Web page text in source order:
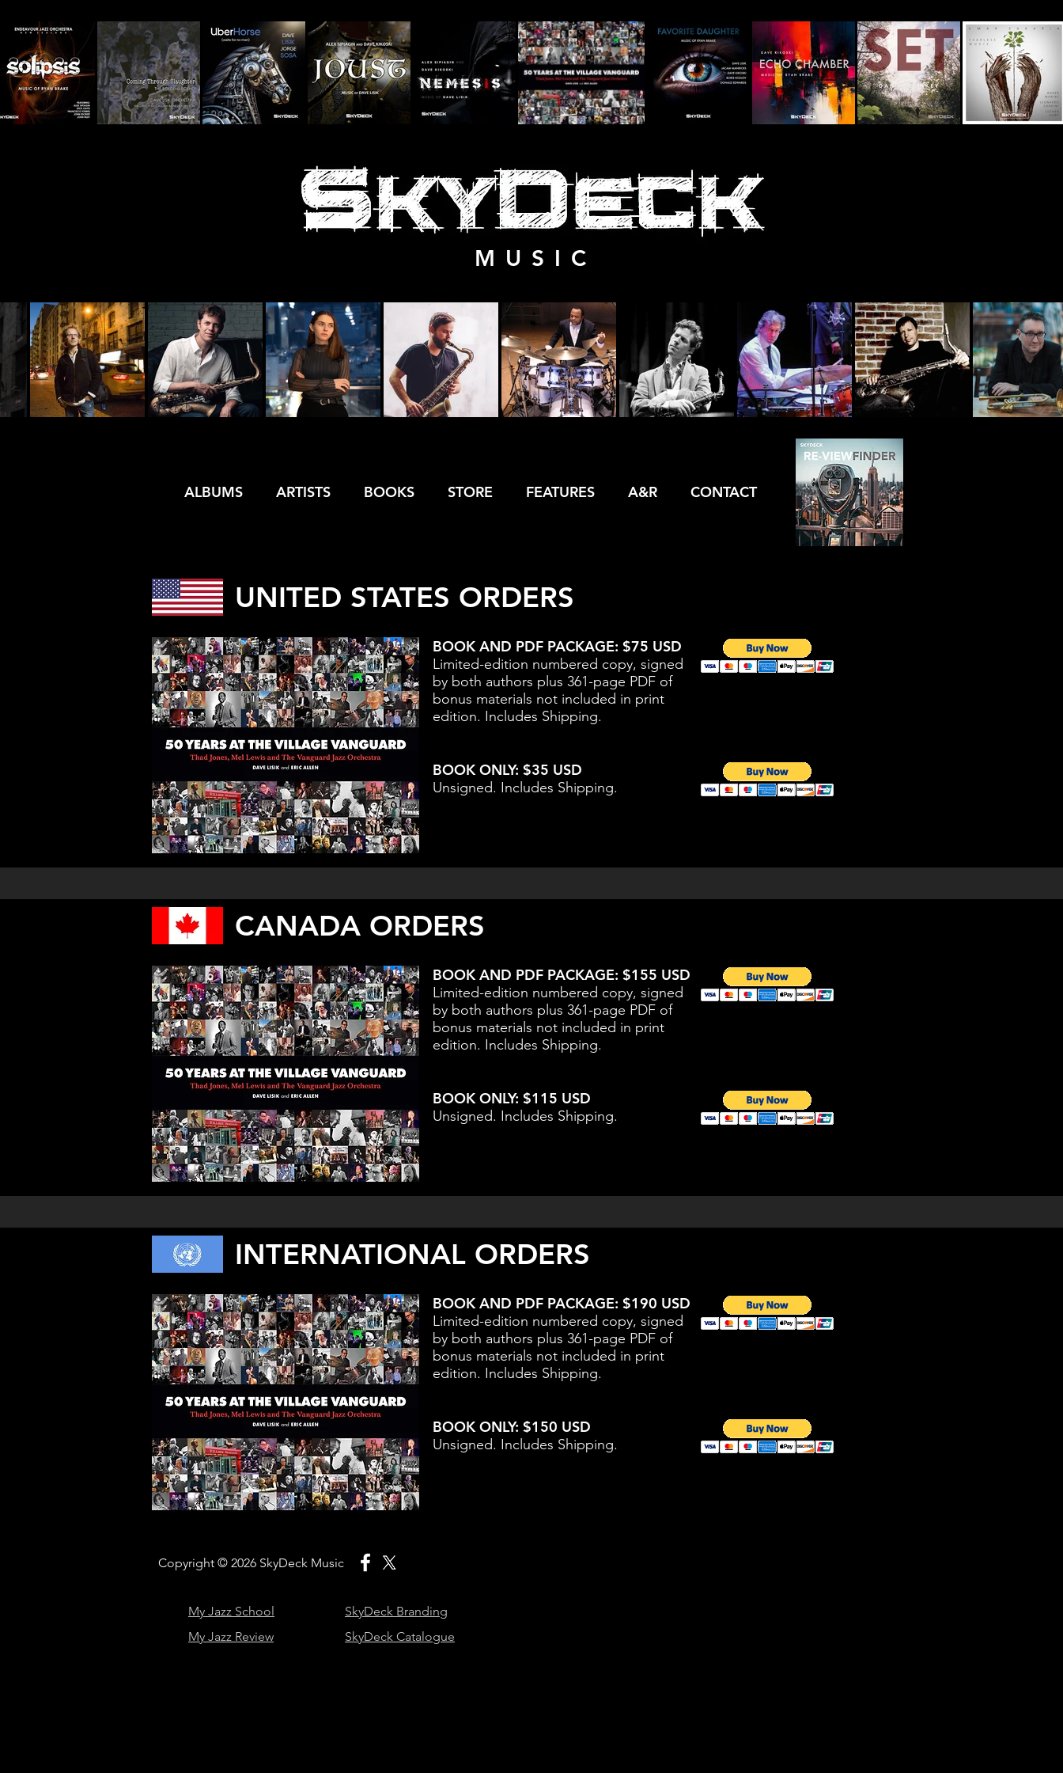
M U S I C
ALBUMS ARTISTS BOOKS STORE FEATURES A&R CONTACT
UNITED STATES ORDERS
BOOK AND PDF PACKAGE: $75 USD
Limited-edition numbered copy, signed
by both authors plus 361-page PDF of
bonus materials not included in print
edition. Includes Shipping.
BOOK ONLY: $35 USD
Unsigned. Includes Shipping.
CANADA ORDERS
BOOK AND PDF PACKAGE: $155 USD
Limited-edition numbered copy, signed
by both authors plus 361-page PDF of
bonus materials not included in print
edition. Includes Shipping.
BOOK ONLY: $115 USD
Unsigned. Includes Shipping.
INTERNATIONAL ORDERS
BOOK AND PDF PACKAGE: $190 USD
Limited-edition numbered copy, signed
by both authors plus 361-page PDF of
bonus materials not included in print
edition. Includes Shipping.
BOOK ONLY: $150 USD
Unsigned. Includes Shipping.
Copyright © 2026 SkyDeck Music
My Jazz School
My Jazz Review
SkyDeck Branding
SkyDeck Catalogue